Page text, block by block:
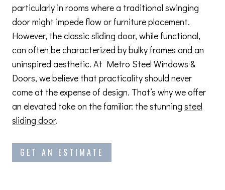
particularly in rooms where a traditional swinging
door might impede flow or furniture placement.
However, the classic sliding door, while functional,
can often be characterized by bulky frames and an
uninspired aesthetic. At Metro Steel Windows &
Doors, we believe that practicality should never
come at the expense of design. That’s why we offer
an elevated take on the familiar: the stunning steel
sliding door.
GET AN ESTIMATE